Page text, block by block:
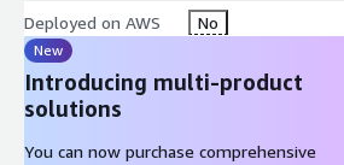
Deployed on AWS No
New
Introducing multi-product
solutions
You can now purchase comprehensive